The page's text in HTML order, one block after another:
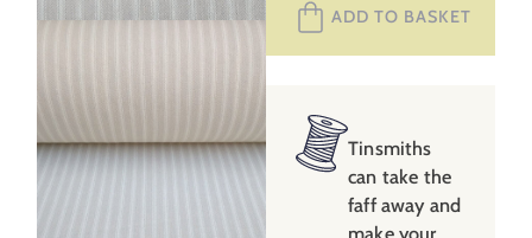
Putty
quantity
ADD TO BASKET
Tinsmiths
can take the
faff away and